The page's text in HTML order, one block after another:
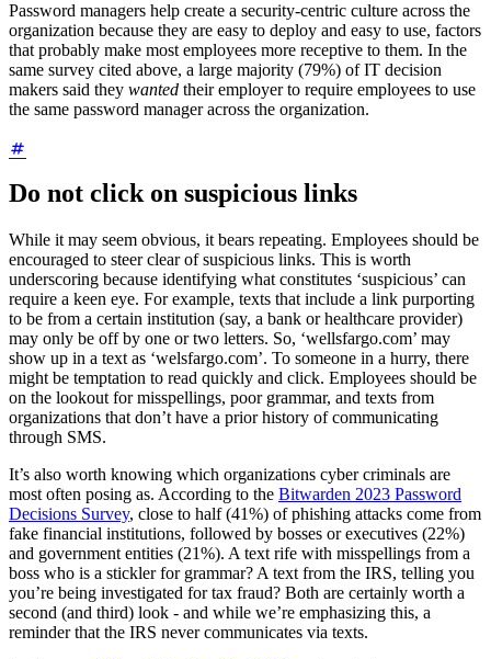
Password managers help create a security-centric culture across the
organization because they are easy to deploy and easy to use, factors
that probably make most employees more receptive to them. In the
same survey cited above, a large majority (79%) of IT decision
makers said they wanted their employer to require employees to use
the same password manager across the organization.
Do not click on suspicious links
While it may seem obvious, it bears repeating. Employees should be
encouraged to steer clear of suspicious links. This is worth
underscoring because identifying what constitutes ‘suspicious’ can
require a keen eye. For example, texts that include a link purporting
to be from a certain institution (say, a bank or healthcare provider)
may only be off by one or two letters. So, ‘wellsfargo.com’ may
show up in a text as ‘welsfargo.com’. To someone in a hurry, there
might be temptation to read quickly and click. Employees should be
on the lookout for misspellings, poor grammar, and texts from
organizations that don’t have a prior history of communicating
through SMS.
It’s also worth knowing which organizations cyber criminals are
most often posing as. According to the Bitwarden 2023 Password
Decisions Survey, close to half (41%) of phishing attacks come from
fake financial institutions, followed by bosses or executives (22%)
and government entities (21%). A text rife with misspellings from a
boss who is a stickler for grammar? A text from the IRS, telling you
you’re being investigated for tax fraud? Both are certainly worth a
second (and third) look - and while we’re emphasizing this, a
reminder that the IRS never communicates via texts.